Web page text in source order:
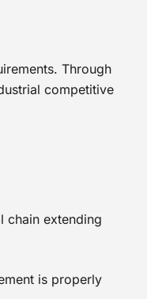
Through
competitive
chain extending
is properly